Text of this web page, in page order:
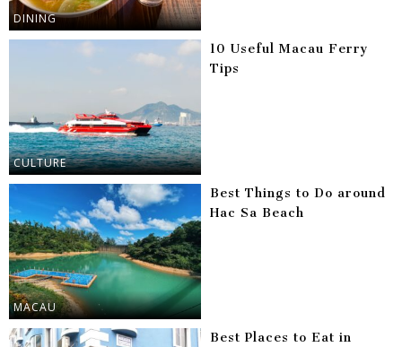
DINING
CULTURE
10 Useful Macau Ferry
Tips
MACAU
Best Things to Do around
Hac Sa Beach
Best Places to Eat in